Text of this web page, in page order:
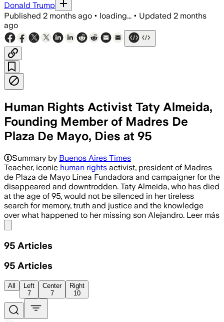
Donald Trump
Published 2 months ago • loading... • Updated 2 months
ago
Human Rights Activist Taty Almeida,
Founding Member of Madres De
Plaza De Mayo, Dies at 95
Summary by Buenos Aires Times
Teacher, iconic human rights activist, president of Madres
de Plaza de Mayo Línea Fundadora and campaigner for the
disappeared and downtrodden. Taty Almeida, who has died
at the age of 95, would not be silenced in her tireless
search for memory, truth and justice and the knowledge
over what happened to her missing son Alejandro. Leer más
95 Articles
95 Articles
All
Left
7
Center
7
Right
10